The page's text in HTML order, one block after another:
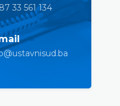
33 561 134